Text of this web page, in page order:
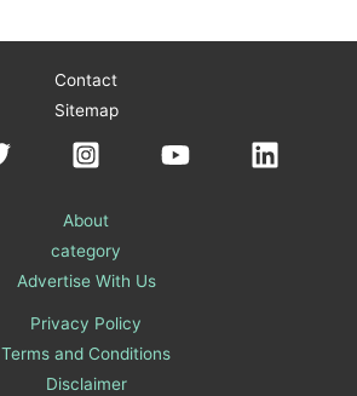
Contact
Sitemap
About
category
Advertise With Us
Privacy Policy
Terms and Conditions
Disclaimer